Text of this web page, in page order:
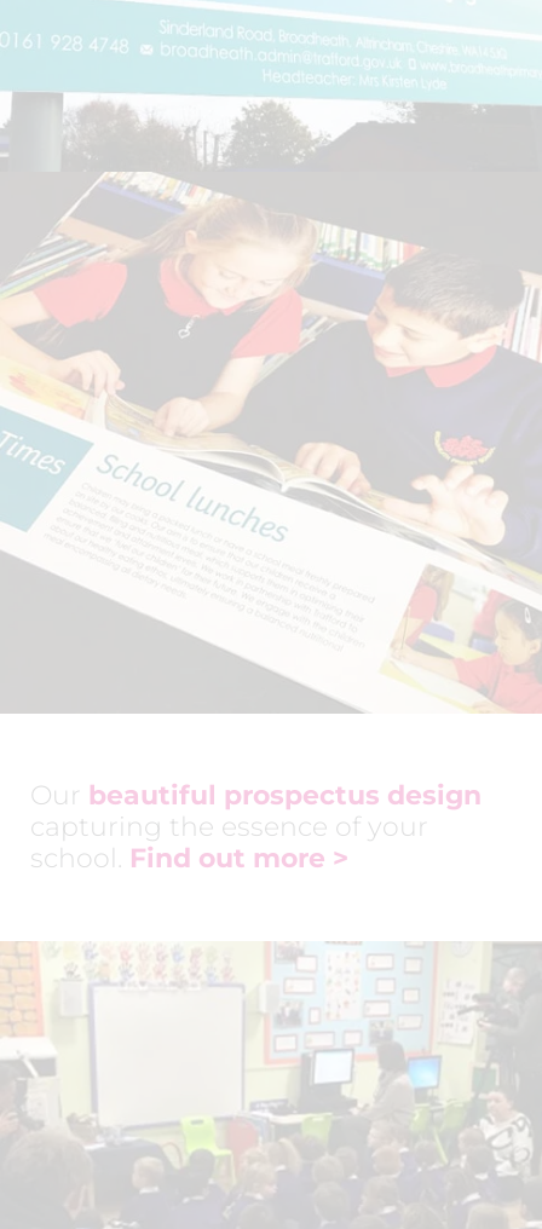
Our beautiful prospectus design
capturing the essence of your
school. Find out more >